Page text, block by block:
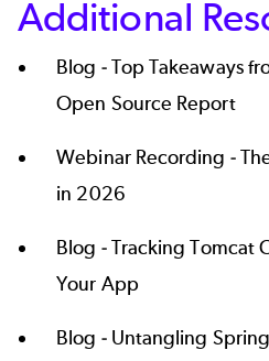
Additional
Blog -Top Takeaways
Open Source Report
Webinar Recording -
in 2026
Blog -Tracking Tomcat
Your App
Blog - Untangling